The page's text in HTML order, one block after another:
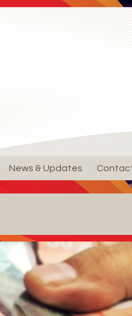
News & Updates